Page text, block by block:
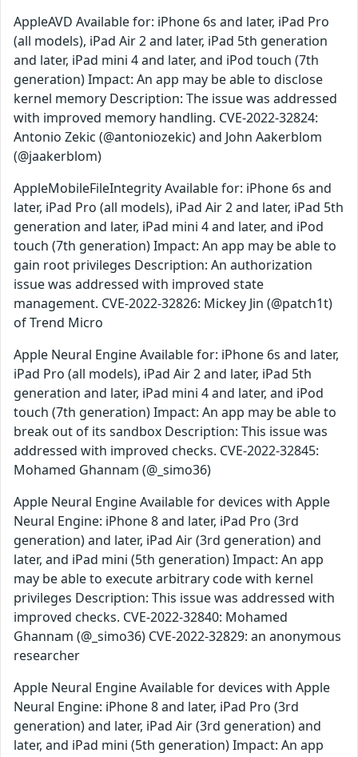
AppleAVD Available for: iPhone 6s and later, iPad Pro
(all models), iPad Air 2 and later, iPad 5th generation
and later, iPad mini 4 and later, and iPod touch (7th
generation) Impact: An app may be able to disclose
kernel memory Description: The issue was addressed
with improved memory handling. CVE-2022-32824:
Antonio Zekic (@antoniozekic) and John Aakerblom
(@jaakerblom)
AppleMobileFileIntegrity Available for: iPhone 6s and
later, iPad Pro (all models), iPad Air 2 and later, iPad 5th
generation and later, iPad mini 4 and later, and iPod
touch (7th generation) Impact: An app may be able to
gain root privileges Description: An authorization
issue was addressed with improved state
management. CVE-2022-32826: Mickey Jin (@patch1t)
of Trend Micro
Apple Neural Engine Available for: iPhone 6s and later,
iPad Pro (all models), iPad Air 2 and later, iPad 5th
generation and later, iPad mini 4 and later, and iPod
touch (7th generation) Impact: An app may be able to
break out of its sandbox Description: This issue was
addressed with improved checks. CVE-2022-32845:
Mohamed Ghannam (@_simo36)
Apple Neural Engine Available for devices with Apple
Neural Engine: iPhone 8 and later, iPad Pro (3rd
generation) and later, iPad Air (3rd generation) and
later, and iPad mini (5th generation) Impact: An app
may be able to execute arbitrary code with kernel
privileges Description: This issue was addressed with
improved checks. CVE-2022-32840: Mohamed
Ghannam (@_simo36) CVE-2022-32829: an anonymous
researcher
Apple Neural Engine Available for devices with Apple
Neural Engine: iPhone 8 and later, iPad Pro (3rd
generation) and later, iPad Air (3rd generation) and
later, and iPad mini (5th generation) Impact: An app